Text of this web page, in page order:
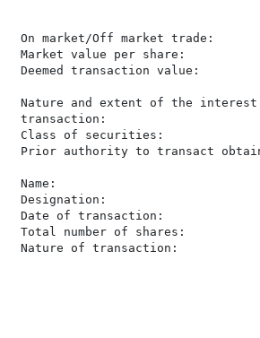
On market/Off market trade:
Market value per share:
Deemed transaction value:
Nature and extent of the
transaction:
Class of securities:
Prior authority to transact
Name:
Designation:
Date of transaction:
Total number of shares:
Nature of transaction: